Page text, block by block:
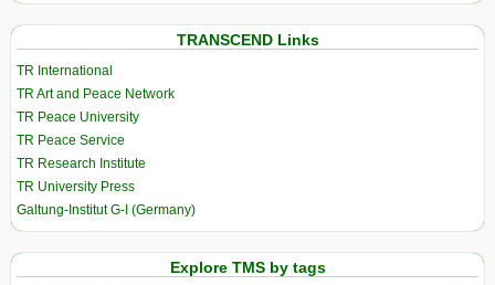
TRANSCEND Links
TR International
TR Art and Peace Network
TR Peace University
TR Peace Service
TR Research Institute
TR University Press
Galtung-Institut G-I (Germany)
Explore TMS by tags